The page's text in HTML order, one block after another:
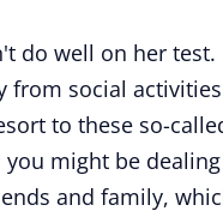
do well on her test.
from social
to these so-
might be
and family,